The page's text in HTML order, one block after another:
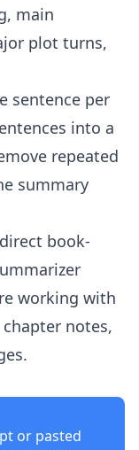
main
plot turns,
sentence per
into a
repeated
summary
book-
working with
notes,
or pasted